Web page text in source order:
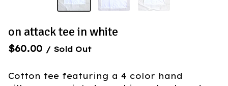
on attack tee in white
$60.00 / Sold Out
Cotton tee featuring a 4 color hand